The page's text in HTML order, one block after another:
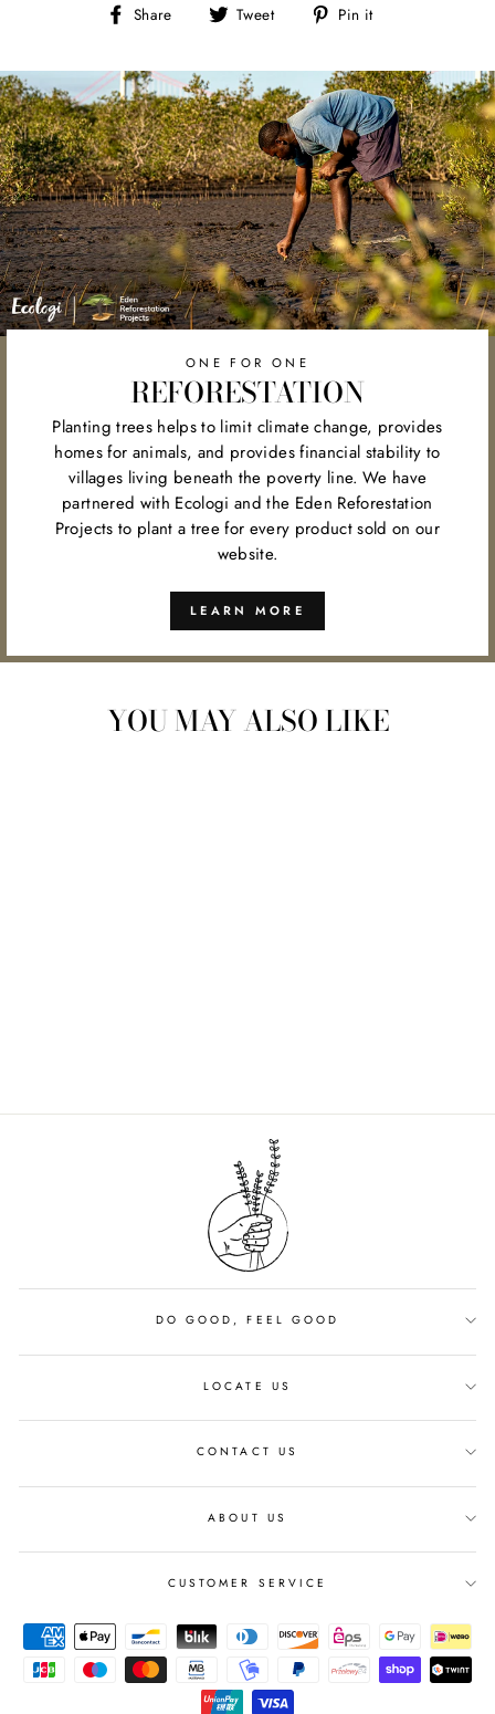
Share
Share Tweet
Tweet Pin it
ONE FOR ONE
REFORESTATION
Planting trees helps to limit climate change, provides
homes for animals, and provides financial stability to
villages living beneath the poverty line. We have
partnered with Ecologi and the Eden Reforestation
Projects to plant a tree for every product sold on our
website.
LEARN MORE
YOU MAY ALSO LIKE
DO GOOD, FEEL GOOD
LOCATE US
CONTACT US
ABOUT US
CUSTOMER SERVICE